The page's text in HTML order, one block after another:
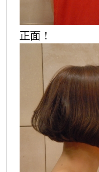
正面！